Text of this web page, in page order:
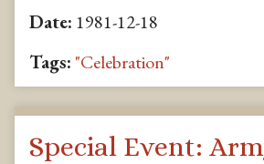
Date: 1981-12-18
Tags: "Celebration"
Special Event: